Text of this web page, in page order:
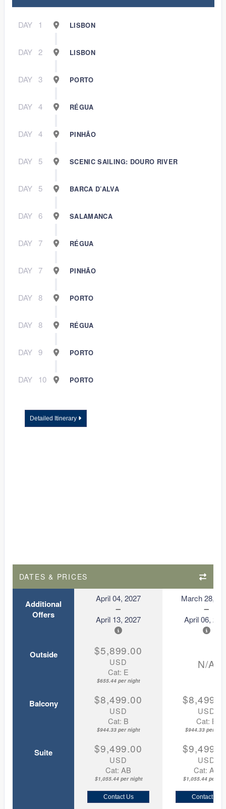
DAY 1 LISBON
DAY 2 LISBON
DAY 3 PORTO
DAY 4 RÉGUA
DAY 4 PINHÃO
DAY 5 SCENIC SAILING: DOURO RIVER
DAY 5 BARCA D’ALVA
DAY 6 SALAMANCA
DAY 7 RÉGUA
DAY 7 PINHÃO
DAY 8 PORTO
DAY 8 RÉGUA
DAY 9 PORTO
DAY 10 PORTO
Detailed Itinerary
DATES & PRICES
Additional
Offers
April 04, 2027
April 13, 2027
March 28,
April 06,
Outside $5,899.00
USD
Cat: E
$655.44 per night
N/A
Balcony $8,499.00
USD
Cat: B
$944.33 per night
USD
Cat: B
$944.33 per
Suite $9,499.00
USD
Cat: AB
$1,055.44 per night
USD
Cat: AA
$1,055.44 per
Contact Us Contact Us